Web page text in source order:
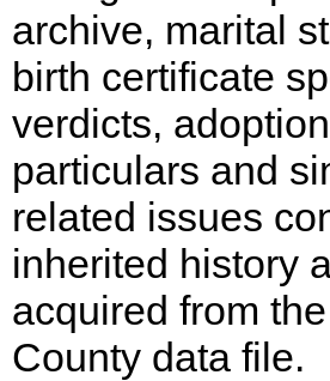
archive, marital
birth certificate
verdicts,
particulars and
related issues
inherited history
acquired from
County data file.